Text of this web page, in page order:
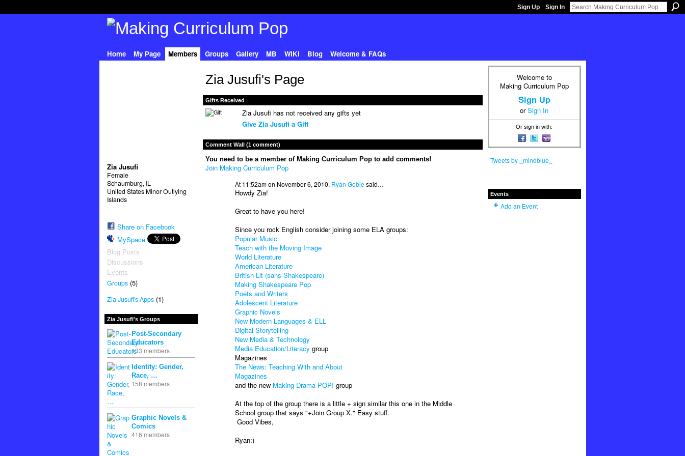
Sign Up Sign In
Home My Page Members Groups Gallery MB WIKI Blog Welcome & FAQs
Zia Jusufi
Female
Schaumburg, IL
United States Minor Outlying
Islands
Share on Facebook
MySpace
Blog Posts
Discussions
Events
Groups(5)
Zia Jusufi's Apps(1)
Zia Jusufi's Groups
Post-Secondary
Educators
133 members
Identity: Gender,
Race, …
158 members
Graphic Novels &
Comics
416 members
Zia Jusufi's Page
Gifts Received
Zia Jusufi has not received any gifts yet
Give Zia Jusufi a Gift
Comment Wall (1 comment)
You need to be a member of Making Curriculum Pop to add comments!
Join Making Curriculum Pop
At 11:52am on November 6, 2010, Ryan Goblesaid…
Howdy Zia!
Great to have you here!
Since you rock English consider joining some ELA groups:
Popular Music
Teach with the Moving Image
World Literature
American Literature
British Lit (sans Shakespeare)
Making Shakespeare Pop
Poets and Writers
Adolescent Literature
Graphic Novels
New Modern Languages & ELL
Digital Storytelling
New Media & Technology
Media Education/Literacy group
Magazines
The News: Teaching With and About
Magazines
and the new Making Drama POP! group
At the top of the group there is a little + sign similar this one in the Middle
School group that says "+Join Group X." Easy stuff.
Good Vibes,
Ryan:)
Welcome to
Making Curriculum Pop
Sign Up
orSign In
Or sign in with:
Tweets by _mindblue_
Events
Add an Event